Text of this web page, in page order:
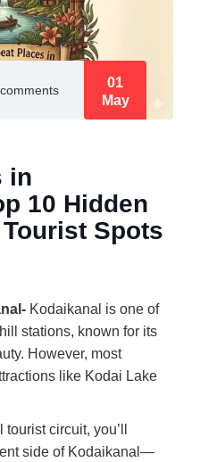
01
May
in
10 Hidden
Spots
Kodaikanal is one of
stations, known for its
However, most
like Kodai Lake
circuit, you’ll
side of Kodaikanal—